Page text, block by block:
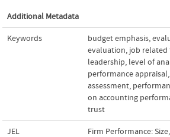
Additional Metadata
Keywords budget emphasis,
evaluation, job related
leadership, level of
performance appraisal,
assessment,
on accounting
trust
JEL
Firm Performance: